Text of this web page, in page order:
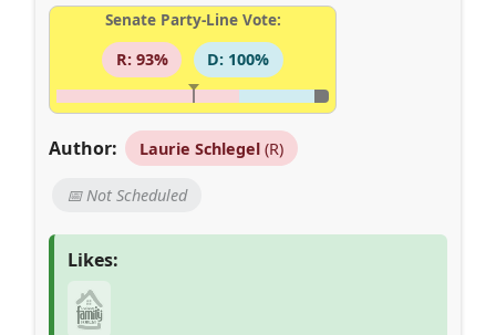
Senate Party-Line Vote:
R: 93%
D: 100%
Author: Laurie Schlegel(R)
📅 Not Scheduled
Likes: